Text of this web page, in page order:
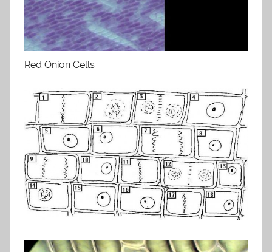
Red Onion Cells .